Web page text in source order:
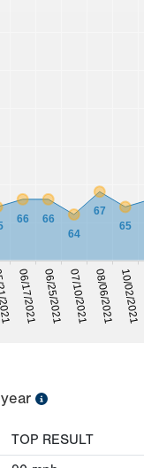
06/17/2021 06/25/2021 07/10/2021 08/06/2021 10/02/2021
66
66
64
67
65
TOP RESULT